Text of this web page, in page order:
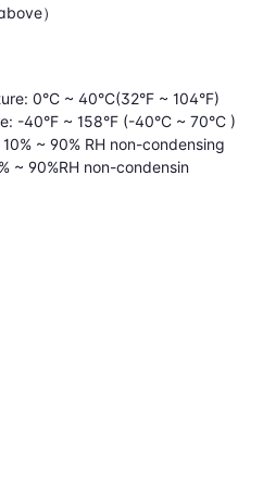
）
0°C ~ 40°C(32°F ~ 104°F)
-40°F ~ 158°F (-40°C ~ 70°C )
~ 90% RH non-condensing
~ 90%RH non-condensin